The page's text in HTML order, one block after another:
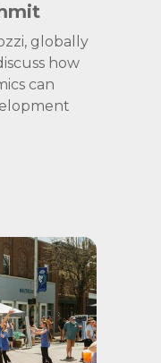
globally
how
can